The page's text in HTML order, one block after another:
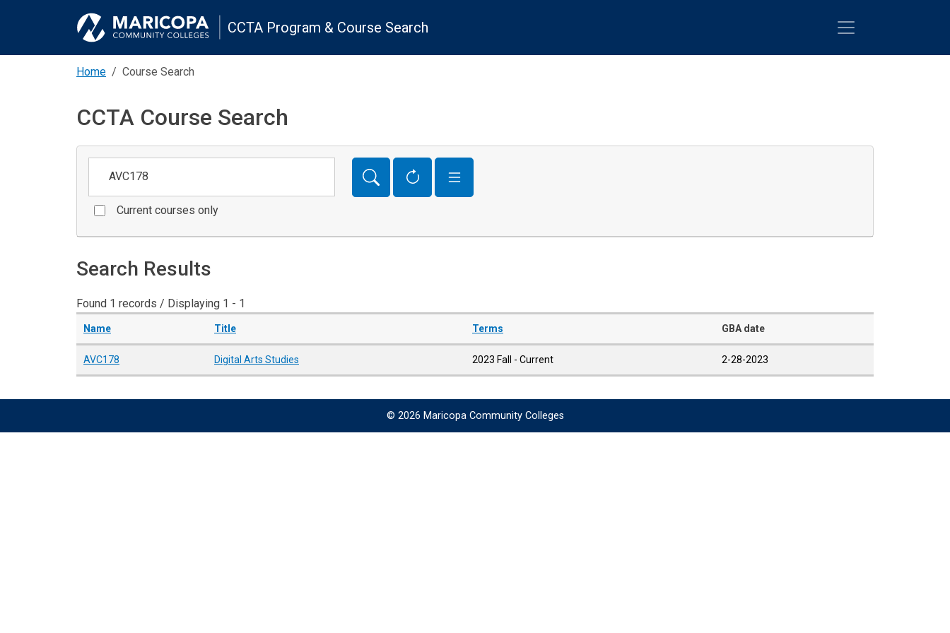
CCTA Program & Course Search
Home Course Search
CCTA Course Search
Current courses only
Search Results
Found 1 records / Displaying 1 - 1
Name Title Terms GBA date
AVC178 Digital Arts Studies 2023 Fall - Current 2-28-2023
© 2026 Maricopa Community Colleges